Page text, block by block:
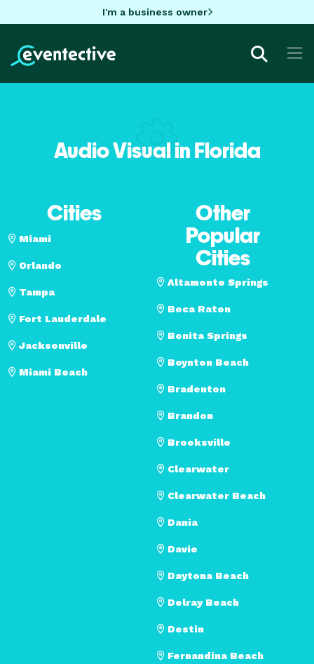
I'm a business owner
Audio Visual in Florida
Cities
Miami
Orlando
Tampa
Fort Lauderdale
Jacksonville
Miami Beach
Other
Popular
Cities
Altamonte Springs
Boca Raton
Bonita Springs
Boynton Beach
Bradenton
Brandon
Brooksville
Clearwater
Clearwater Beach
Dania
Davie
Daytona Beach
Delray Beach
Destin
Fernandina Beach